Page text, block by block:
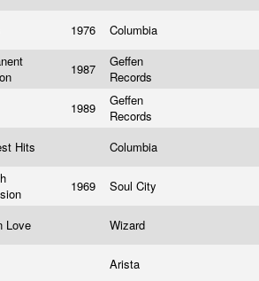
1976 Columbia
1987
Geffen
Records
1989
Geffen
Records
Hits
Columbia
1969 Soul City
Love
Wizard
Arista